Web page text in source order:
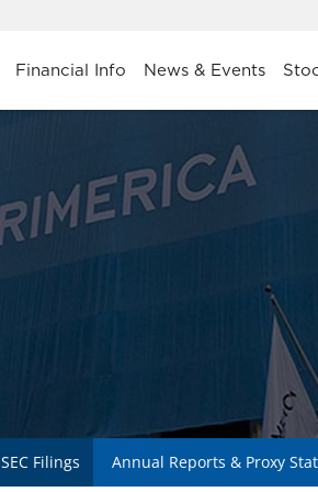
Financial Info News & Events
SEC Filings Annual Reports & Proxy